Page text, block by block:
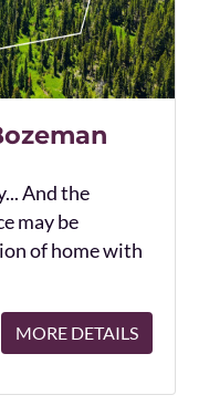
And the
may be
of home with
MORE DETAILS